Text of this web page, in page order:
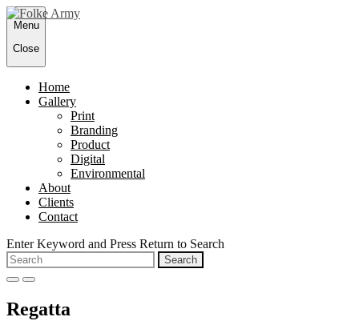
Skip
to
content
Menu
Close
Home
Gallery
Print
Branding
Product
Digital
Environmental
About
Clients
Contact
Enter Keyword and Press Return to Search
Search
for:
open
form
close
form
Regatta